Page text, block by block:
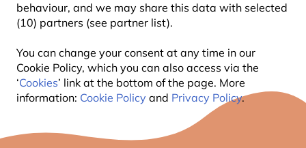
behaviour, and we may share this data with selected
(10) partners (see partner list).
You can change your consent at any time in our
Cookie Policy, which you can also access via the
‘Cookies’ link at the bottom of the page. More
information: Cookie Policy and Privacy Policy.
Showing products
SAVE 10% SAVE 10%